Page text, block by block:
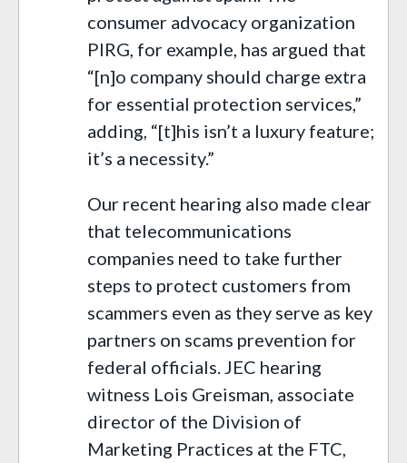
consumer advocacy organization
PIRG, for example, has argued that
“[n]o company should charge extra
for essential protection services,”
adding, “[t]his isn’t a luxury feature;
it’s a necessity.”
Our recent hearing also made clear
that telecommunications
companies need to take further
steps to protect customers from
scammers even as they serve as key
partners on scams prevention for
federal officials. JEC hearing
witness Lois Greisman, associate
director of the Division of
Marketing Practices at the FTC,